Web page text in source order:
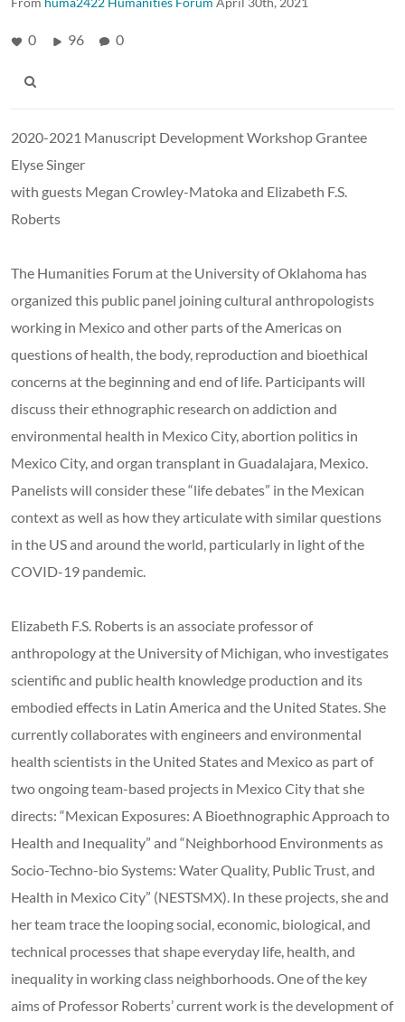
0 96 0
2020-2021 Manuscript Development Workshop Grantee
Elyse Singer
with guests Megan Crowley-Matoka and Elizabeth F.S.
Roberts
The Humanities Forum at the University of Oklahoma has
organized this public panel joining cultural anthropologists
working in Mexico and other parts of the Americas on
questions of health, the body, reproduction and bioethical
concerns at the beginning and end of life. Participants will
discuss their ethnographic research on addiction and
environmental health in Mexico City, abortion politics in
Mexico City, and organ transplant in Guadalajara, Mexico.
Panelists will consider these “life debates” in the Mexican
context as well as how they articulate with similar questions
in the US and around the world, particularly in light of the
COVID-19 pandemic.
Elizabeth F.S. Roberts is an associate professor of
anthropology at the University of Michigan, who investigates
scientific and public health knowledge production and its
embodied effects in Latin America and the United States. She
currently collaborates with engineers and environmental
health scientists in the United States and Mexico as part of
two ongoing team-based projects in Mexico City that she
directs: “Mexican Exposures: A Bioethnographic Approach to
Health and Inequality” and “Neighborhood Environments as
Socio-Techno-bio Systems: Water Quality, Public Trust, and
Health in Mexico City” (NESTSMX). In these projects, she and
her team trace the looping social, economic, biological, and
technical processes that shape everyday life, health, and
inequality in working class neighborhoods. One of the key
aims of Professor Roberts’ current work is the development of